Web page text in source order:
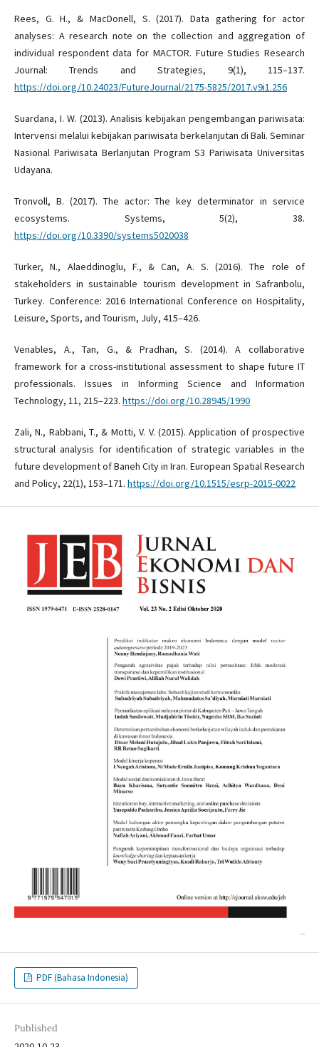
Rees, G. H., & MacDonell, S. (2017). Data gathering for actor
analyses: A research note on the collection and aggregation of
individual respondent data for MACTOR. Future Studies Research
Journal: Trends and Strategies, 9(1), 115–137.
https://doi.org/10.24023/FutureJournal/2175-5825/2017.v9i1.256
Suardana, I. W. (2013). Analisis kebijakan pengembangan pariwisata:
Intervensi melalui kebijakan pariwisata berkelanjutan di Bali. Seminar
Nasional Pariwisata Berlanjutan Program S3 Pariwisata Universitas
Udayana.
Tronvoll, B. (2017). The actor: The key determinator in service
ecosystems. Systems, 5(2), 38.
https://doi.org/10.3390/systems5020038
Turker, N., Alaeddinoglu, F., & Can, A. S. (2016). The role of
stakeholders in sustainable tourism development in Safranbolu,
Turkey. Conference: 2016 International Conference on Hospitality,
Leisure, Sports, and Tourism, July, 415–426.
Venables, A., Tan, G., & Pradhan, S. (2014). A collaborative
framework for a cross-institutional assessment to shape future IT
professionals. Issues in Informing Science and Information
Technology, 11, 215–223. https://doi.org/10.28945/1990
Zali, N., Rabbani, T., & Motti, V. V. (2015). Application of prospective
structural analysis for identification of strategic variables in the
future development of Baneh City in Iran. European Spatial Research
and Policy, 22(1), 153–171. https://doi.org/10.1515/esrp-2015-0022
PDF (Bahasa Indonesia)
Published